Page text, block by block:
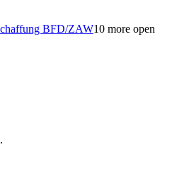
BFD/ZAW10 more open